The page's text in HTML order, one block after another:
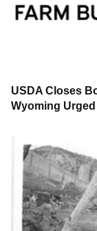
USDA Closes
Wyoming